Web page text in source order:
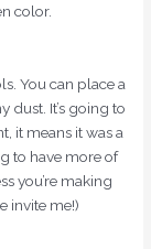
color.
You can place a
dust. It’s going to
it means it was a
to have more of
you’re making
invite me!)